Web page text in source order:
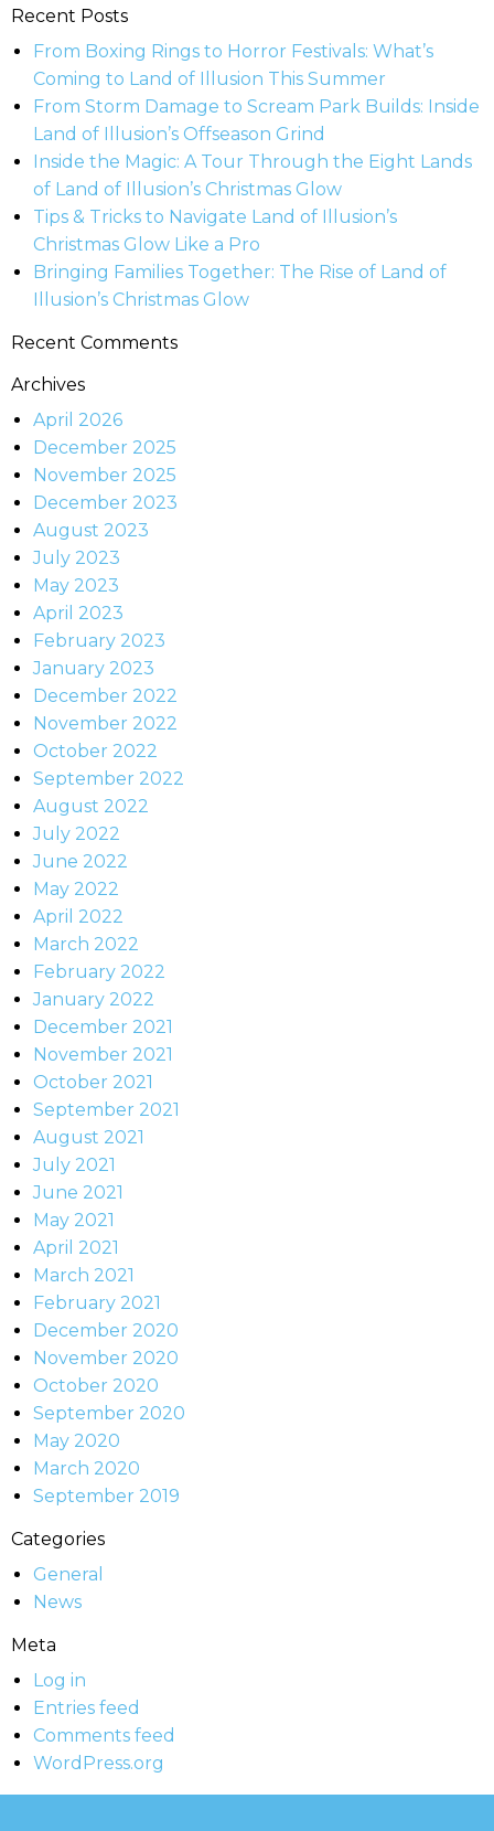
Recent Posts
From Boxing Rings to Horror Festivals: What’s
Coming to Land of Illusion This Summer
From Storm Damage to Scream Park Builds: Inside
Land of Illusion’s Offseason Grind
Inside the Magic: A Tour Through the Eight Lands
of Land of Illusion’s Christmas Glow
Tips & Tricks to Navigate Land of Illusion’s
Christmas Glow Like a Pro
Bringing Families Together: The Rise of Land of
Illusion’s Christmas Glow
Recent Comments
Archives
April 2026
December 2025
November 2025
December 2023
August 2023
July 2023
May 2023
April 2023
February 2023
January 2023
December 2022
November 2022
October 2022
September 2022
August 2022
July 2022
June 2022
May 2022
April 2022
March 2022
February 2022
January 2022
December 2021
November 2021
October 2021
September 2021
August 2021
July 2021
June 2021
May 2021
April 2021
March 2021
February 2021
December 2020
November 2020
October 2020
September 2020
May 2020
March 2020
September 2019
Categories
General
News
Meta
Log in
Entries feed
Comments feed
WordPress.org